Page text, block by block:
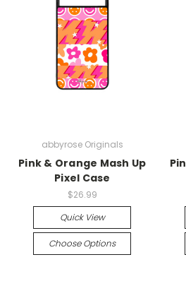
abbyrose Originals
Pink & Orange Mash Up
Pixel Case
$26.99
Quick View
Choose Options